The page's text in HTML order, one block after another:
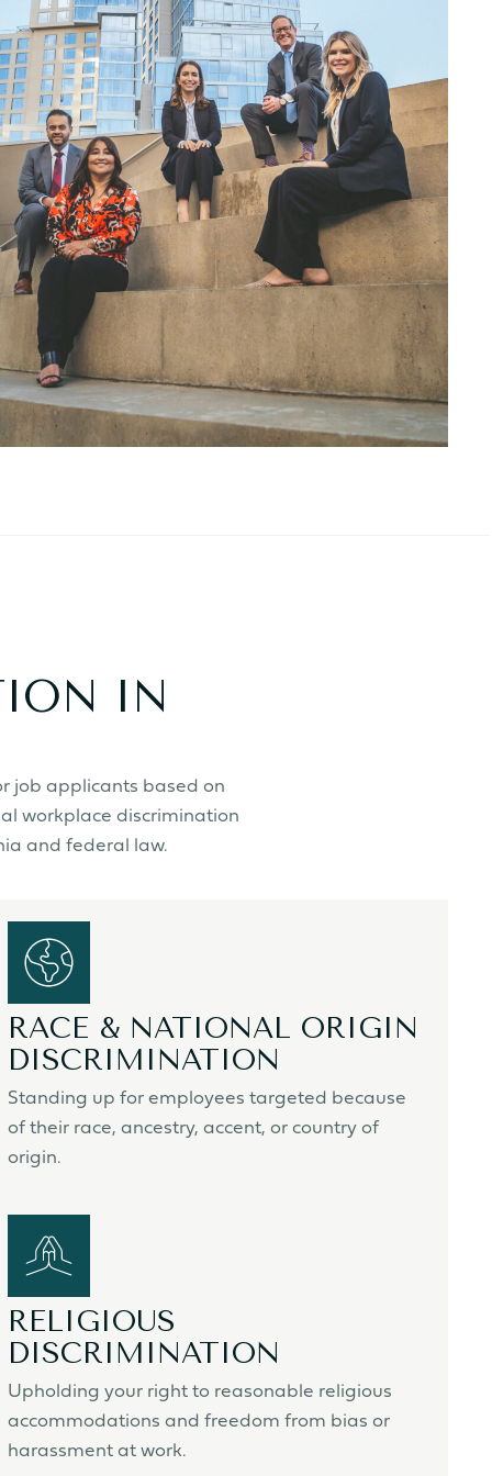
IN
job applicants based on
workplace discrimination
and federal law.
RACE & NATIONAL ORIGIN
DISCRIMINATION
Standing up for employees targeted because
of their race, ancestry, accent, or country of
origin.
RELIGIOUS
DISCRIMINATION
Upholding your right to reasonable religious
accommodations and freedom from bias or
harassment at work.